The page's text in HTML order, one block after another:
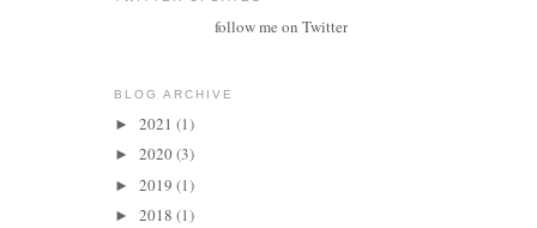
follow me on Twitter
BLOG ARCHIVE
► 2021 (1)
► 2020(3)
► 2019 (1)
► 2018 (1)